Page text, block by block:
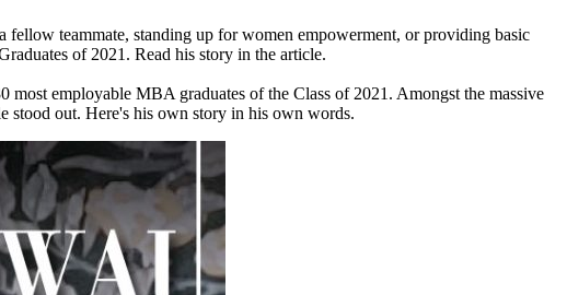
fellow teammate, standing up for women empowerment, or providing basic
of 2021. Read his story in the article.
most employable MBA graduates of the Class of 2021. Amongst the massive
stood out. Here's his own story in his own words.